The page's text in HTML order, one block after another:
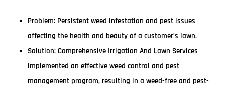
Problem: Persistent weed infestation and pest issues
affecting the health and beauty of a customer’s lawn.
Solution: Comprehensive Irrigation And Lawn Services
implemented an effective weed control and pest
management program, resulting in a weed-free and pest-